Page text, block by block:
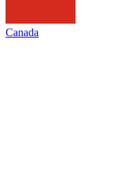
Canada